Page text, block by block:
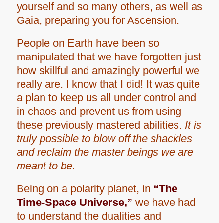
yourself and so many others, as well as
Gaia, preparing you for Ascension.
People on Earth have been so
manipulated that we have forgotten just
how skillful and amazingly powerful we
really are. I know that I did! It was quite
a plan to keep us all under control and
in chaos and prevent us from using
these previously mastered abilities. It is
truly possible to blow off the shackles
and reclaim the master beings we are
meant to be.
Being on a polarity planet, in “The
Time-Space Universe,” we have had
to understand the dualities and